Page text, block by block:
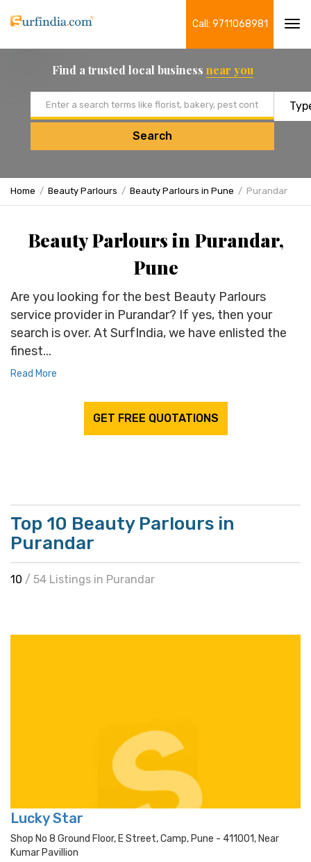
Call: 9711068981
Find a trusted local business near you
Search
Home Beauty Parlours Beauty Parlours in Pune Purandar
Beauty Parlours in Purandar,
Pune
Are you looking for the best Beauty Parlours
service provider in Purandar? If yes, then your
search is over. At SurfIndia, we have enlisted the
finest...
Read More
GET FREE QUOTATIONS
Top 10 Beauty Parlours in
Purandar
10 / 54 Listings in Purandar
Lucky Star
Shop No 8 Ground Floor, E Street, Camp, Pune - 411001, Near
Kumar Pavillion